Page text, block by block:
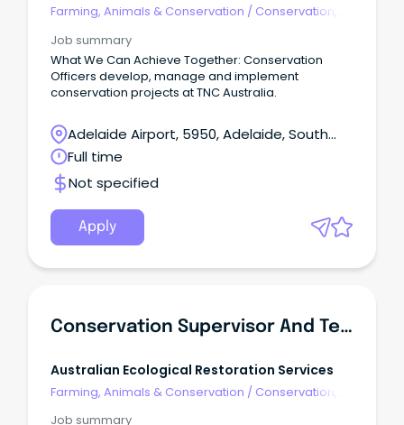
Farming, Animals & Conservation / Conservation,
Job summary
What We Can Achieve Together: Conservation
Officers develop, manage and implement
conservation projects at TNC Australia.
Adelaide Airport, 5950, Adelaide, South
Australia
Full time
Not specified
Apply
Conservation Supervisor And Team Member
Australian Ecological Restoration Services
Farming, Animals & Conservation / Conservation,
Job summary